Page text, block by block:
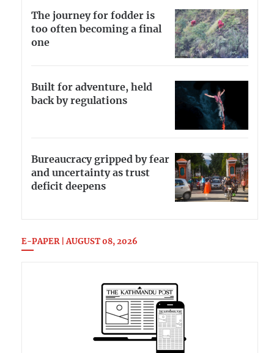
The journey for fodder is
too often becoming a final
one
Built for adventure, held
back by regulations
Bureaucracy gripped by fear
and uncertainty as trust
deficit deepens
E-PAPER | AUGUST 08, 2026